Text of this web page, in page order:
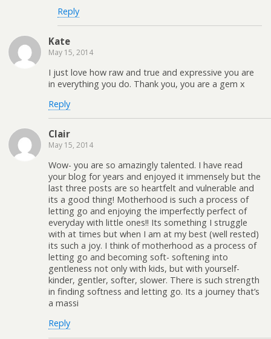
Reply
Kate
May 15, 2014
I just love how raw and true and expressive you are
in everything you do. Thank you, you are a gem x
Reply
Clair
May 15, 2014
Wow- you are so amazingly talented. I have read
your blog for years and enjoyed it immensely but the
last three posts are so heartfelt and vulnerable and
its a good thing! Motherhood is such a process of
letting go and enjoying the imperfectly perfect of
everyday with little ones!! Its something I struggle
with at times but when I am at my best (well rested)
its such a joy. I think of motherhood as a process of
letting go and becoming soft- softening into
gentleness not only with kids, but with yourself-
kinder, gentler, softer, slower. There is such strength
in finding softness and letting go. Its a journey that’s
a massi
Reply